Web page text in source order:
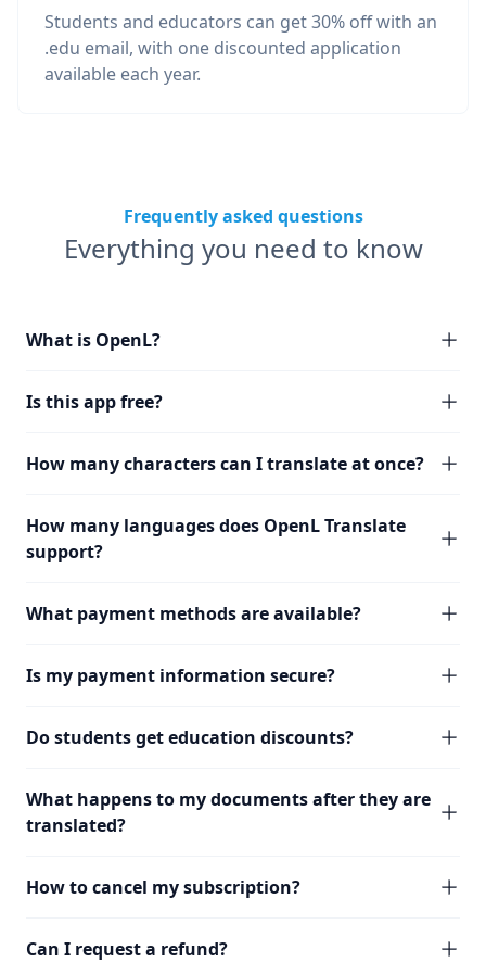
Students and educators can get 30% off with an
.edu email, with one discounted application
available each year.
Frequently asked questions
Everything you need to know
What is OpenL?
Is this app free?
How many characters can I translate at once?
How many languages does OpenL Translate
support?
What payment methods are available?
Is my payment information secure?
Do students get education discounts?
What happens to my documents after they are
translated?
How to cancel my subscription?
Can I request a refund?